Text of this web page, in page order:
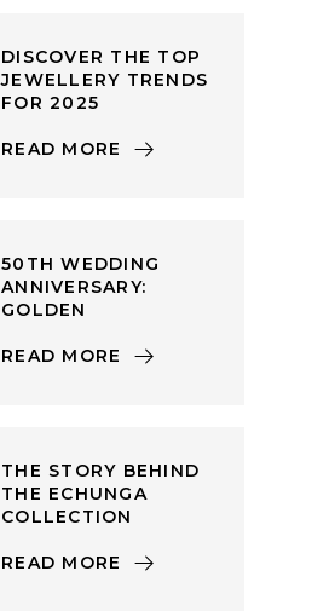
DISCOVER THE TOP
JEWELLERY TRENDS
FOR 2025
READ MORE
50TH WEDDING
ANNIVERSARY:
GOLDEN
READ MORE
THE STORY BEHIND
THE ECHUNGA
COLLECTION
READ MORE